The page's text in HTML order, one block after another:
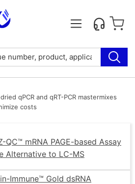
qPCR and qRT-PCR mastermixes
costs
QC™ mRNA PAGE-based Assay
Alternative to LC-MS
Immune™ Gold dsRNA